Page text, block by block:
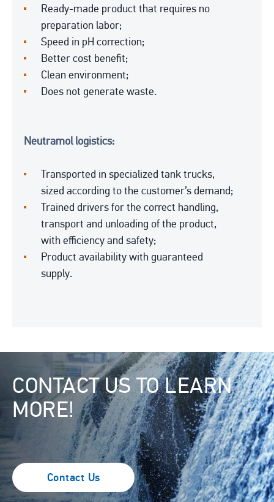
Ready-made product that requires no
preparation labor;
Speed in pH correction;
Better cost benefit;
Clean environment;
Does not generate waste.
Neutramol logistics:
Transported in specialized tank trucks,
sized according to the customer’s demand;
Trained drivers for the correct handling,
transport and unloading of the product,
with efficiency and safety;
Product availability with guaranteed
supply.
CONTACT US TO LEARN
MORE!
Contact Us